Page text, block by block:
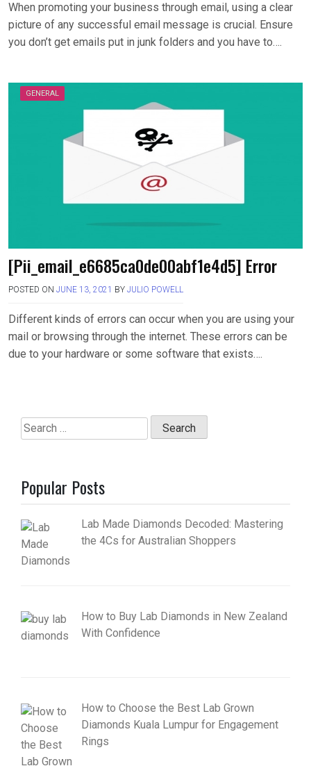
When promoting your business through email, using a clear
picture of any successful email message is crucial. Ensure
you don’t get emails put in junk folders and you have to….
GENERAL
[Pii_email_e6685ca0de00abf1e4d5] Error
POSTED ON JUNE 13, 2021 BY JULIO POWELL
Different kinds of errors can occur when you are using your
mail or browsing through the internet. These errors can be
due to your hardware or some software that exists….
Search
for:
Popular Posts
Lab Made Diamonds Decoded: Mastering
the 4Cs for Australian Shoppers
How to Buy Lab Diamonds in New Zealand
With Confidence
How to Choose the Best Lab Grown
Diamonds Kuala Lumpur for Engagement
Rings